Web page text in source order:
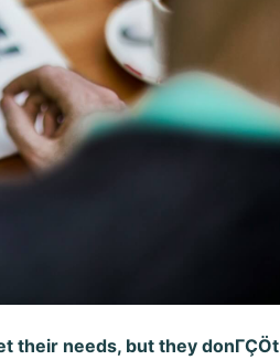
their needs, but they donΓÇÖt